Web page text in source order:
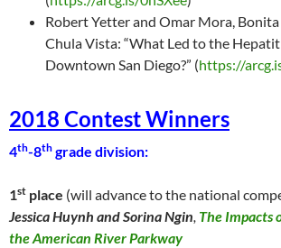
Robert Yetter and Omar Mora,
Chula Vista: “What Led to the
Downtown San Diego?” (https://
2018 Contest Winners
4th-8th grade division:
1st place (will advance to the national
Jessica Huynh and Sorina Ngin, The Impacts
the American River Parkway